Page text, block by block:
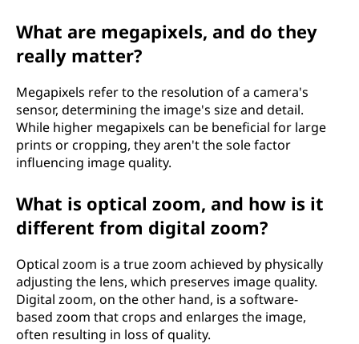
w
What are megapixels, and do they
really matter?
Megapixels refer to the resolution of a camera's
sensor, determining the image's size and detail.
While higher megapixels can be beneficial for large
prints or cropping, they aren't the sole factor
influencing image quality.
What is optical zoom, and how is it
different from digital zoom?
Optical zoom is a true zoom achieved by physically
adjusting the lens, which preserves image quality.
Digital zoom, on the other hand, is a software-
based zoom that crops and enlarges the image,
often resulting in loss of quality.